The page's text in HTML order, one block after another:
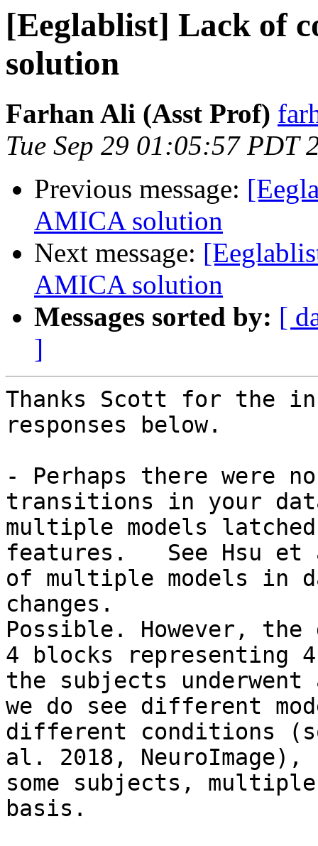
[Eeglablist] Lack of
solution
Farhan Ali (Asst Prof)
Tue Sep 29 01:05:57 PDT
Previous message:
AMICA solution
Next message:
AMICA solution
Messages sorted by: [
]
Thanks Scott for the
responses below.
- Perhaps there were
transitions in your
multiple models
features.   See Hsu
of multiple models in
changes.
Possible. However,
4 blocks representing
the subjects
we do see different
different conditions
al. 2018,
some subjects, multiple
basis.